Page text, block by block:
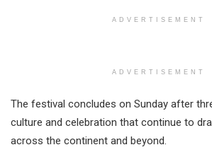
ADVERTISEMENT
ADVERTISEMENT
The festival concludes on Sunday after
culture and celebration that continue to
across the continent and beyond.